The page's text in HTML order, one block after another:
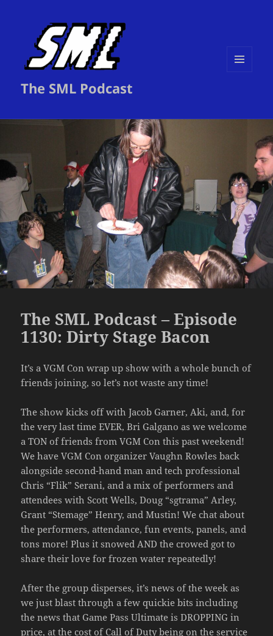
The SML Podcast
The SML Podcast – Episode
1130: Dirty Stage Bacon
It’s a VGM Con wrap up show with a whole bunch of
friends joining, so let’s not waste any time!
The show kicks off with Jacob Garner, Aki, and, for
the very last time EVER, Bri Galgano as we welcome
a TON of friends from VGM Con this past weekend!
We have VGM Con organizer Vaughn Rowles back
alongside second-hand man and tech professional
Chris “Flik” Serani, and a mix of performers and
attendees with Scott Wells, Doug “sgtrama” Arley,
Grant “Stemage” Henry, and Mustin! We chat about
the performers, attendance, fun events, panels, and
tons more! Plus it snowed AND the crowed got to
share their love for frozen water repeatedly!
After the group disperses, it’s news of the week as
we just blast through a few quickie bits including
the news that Game Pass Ultimate is DROPPING in
price, at the cost of Call of Duty being on the service